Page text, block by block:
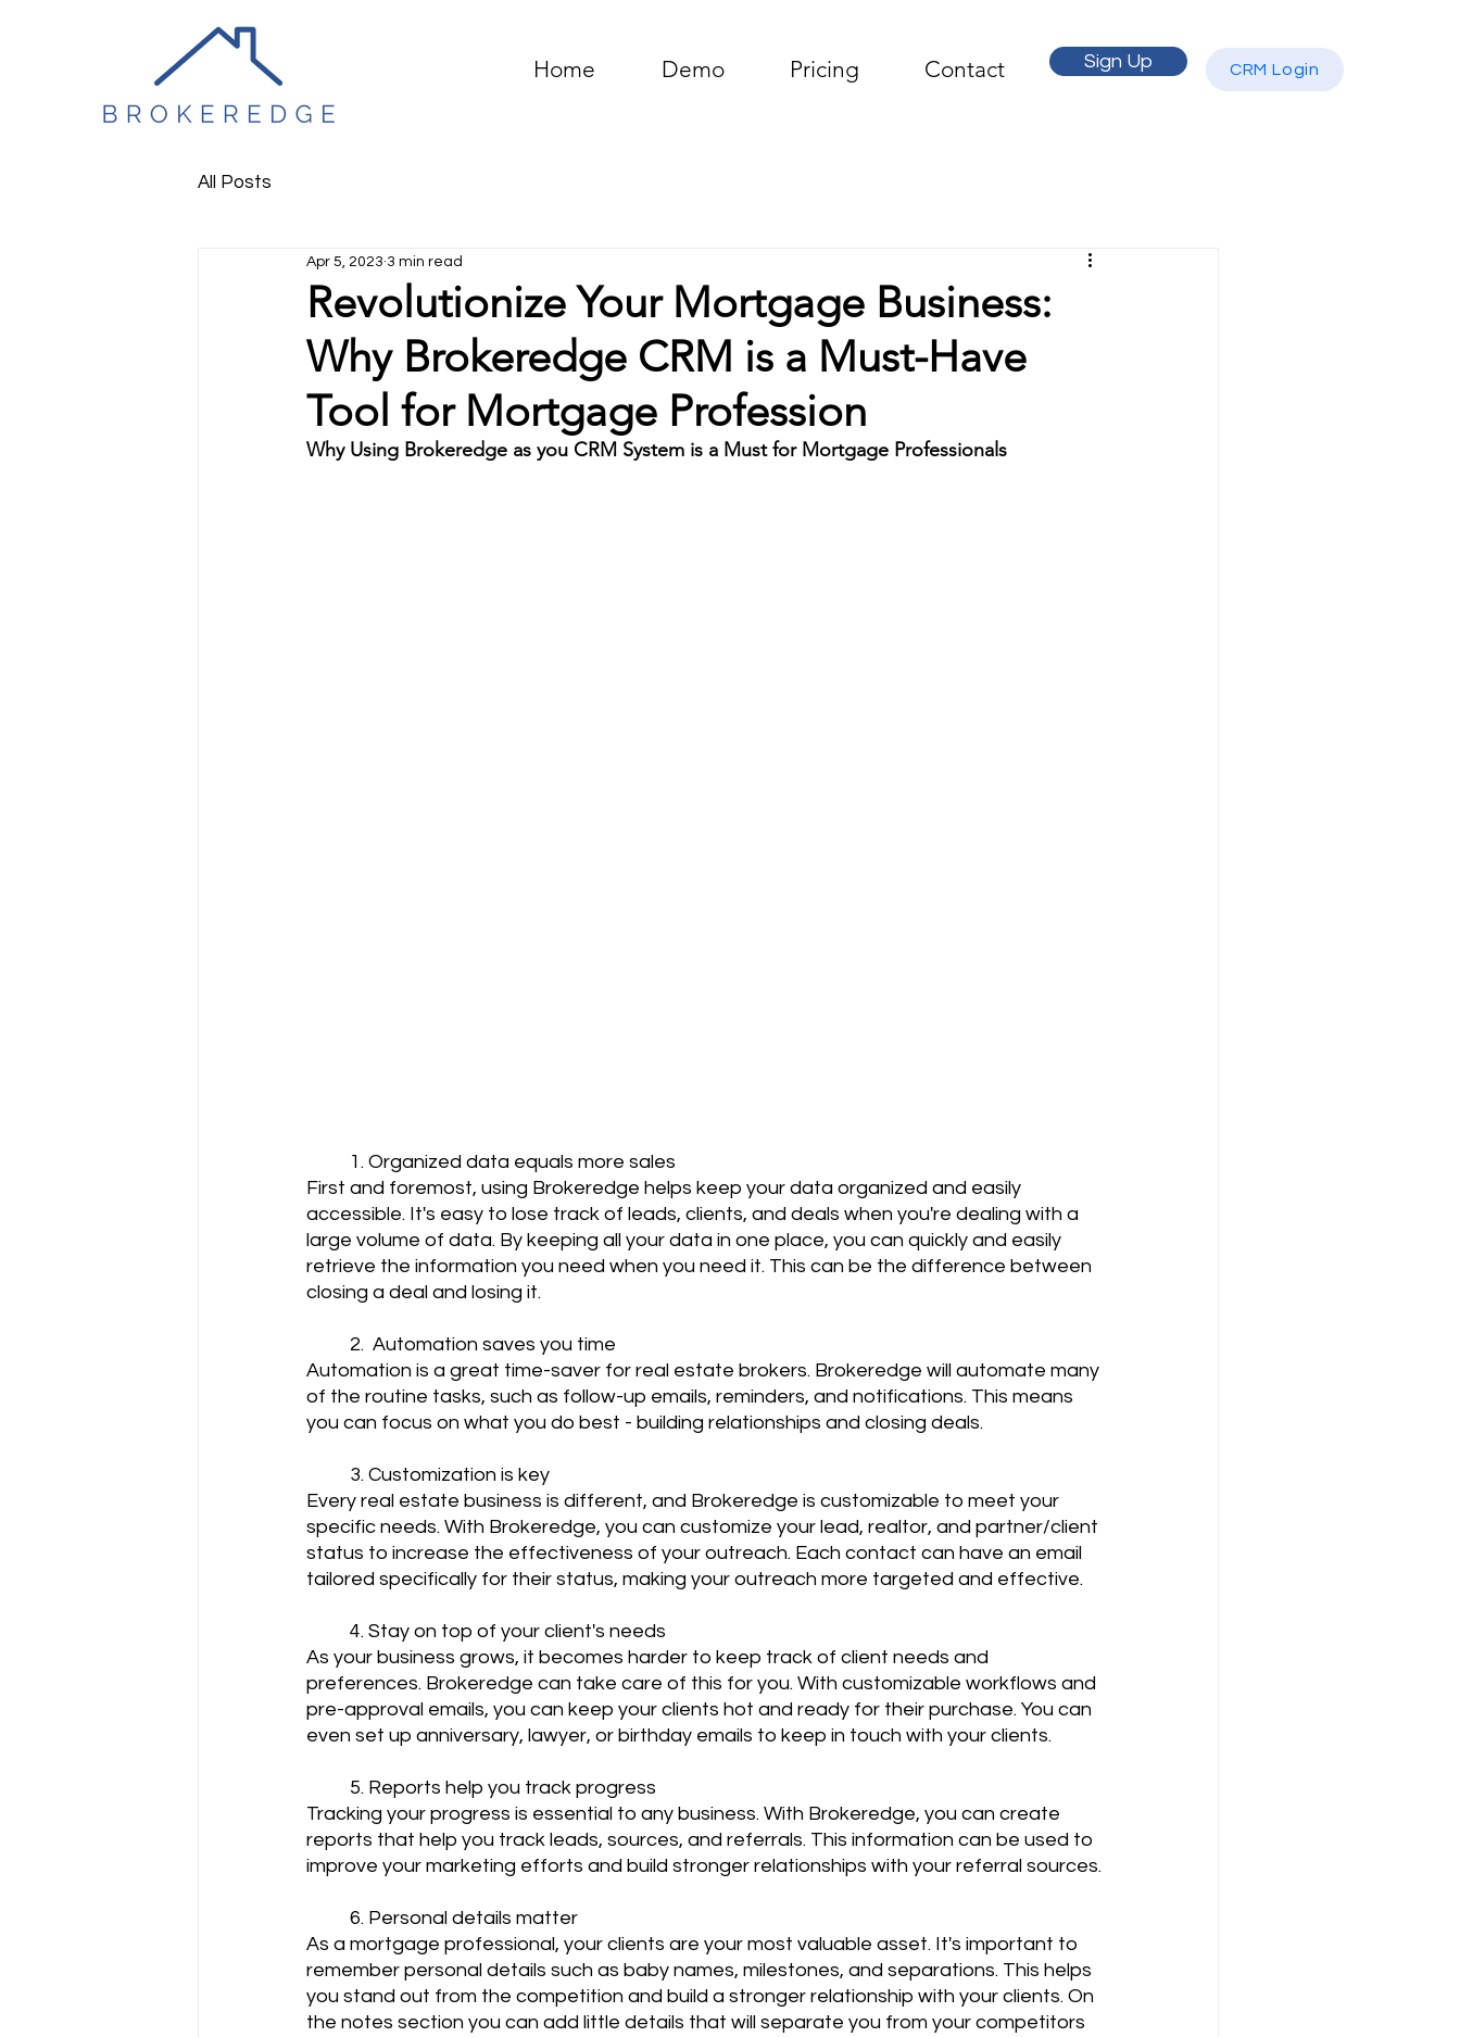
Home Demo Pricing Contact Sign Up CRM Login
All Posts
Revolutionize Your Mortgage Business:
Why Brokeredge CRM is a Must-Have
Tool for Mortgage Profession
Apr 5, 2023 3 min read
Why Using Brokeredge as you CRM System is a Must for Mortgage Professionals
	1. Organized data equals more sales
First and foremost, using Brokeredge helps keep your data organized and easily
accessible. It's easy to lose track of leads, clients, and deals when you're dealing with a
large volume of data. By keeping all your data in one place, you can quickly and easily
retrieve the information you need when you need it. This can be the difference between
closing a deal and losing it.
	2.  Automation saves you time
Automation is a great time-saver for real estate brokers. Brokeredge will automate many
of the routine tasks, such as follow-up emails, reminders, and notifications. This means
you can focus on what you do best - building relationships and closing deals.
	3. Customization is key
Every real estate business is different, and Brokeredge is customizable to meet your
specific needs. With Brokeredge, you can customize your lead, realtor, and partner/client
status to increase the effectiveness of your outreach. Each contact can have an email
tailored specifically for their status, making your outreach more targeted and effective.
	4. Stay on top of your client's needs
As your business grows, it becomes harder to keep track of client needs and
preferences. Brokeredge can take care of this for you. With customizable workflows and
pre-approval emails, you can keep your clients hot and ready for their purchase. You can
even set up anniversary, lawyer, or birthday emails to keep in touch with your clients.
	5. Reports help you track progress
Tracking your progress is essential to any business. With Brokeredge, you can create
reports that help you track leads, sources, and referrals. This information can be used to
improve your marketing efforts and build stronger relationships with your referral sources.
	6. Personal details matter
As a mortgage professional, your clients are your most valuable asset. It's important to
remember personal details such as baby names, milestones, and separations. This helps
you stand out from the competition and build a stronger relationship with your clients. On
the notes section you can add little details that will separate you from your competitors